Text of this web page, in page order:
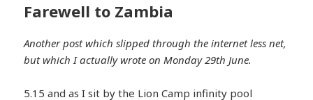
Farewell to Zambia
Another post which slipped through the internet less net,
but which I actually wrote on Monday 29th June.
5.15 and as I sit by the Lion Camp infinity pool